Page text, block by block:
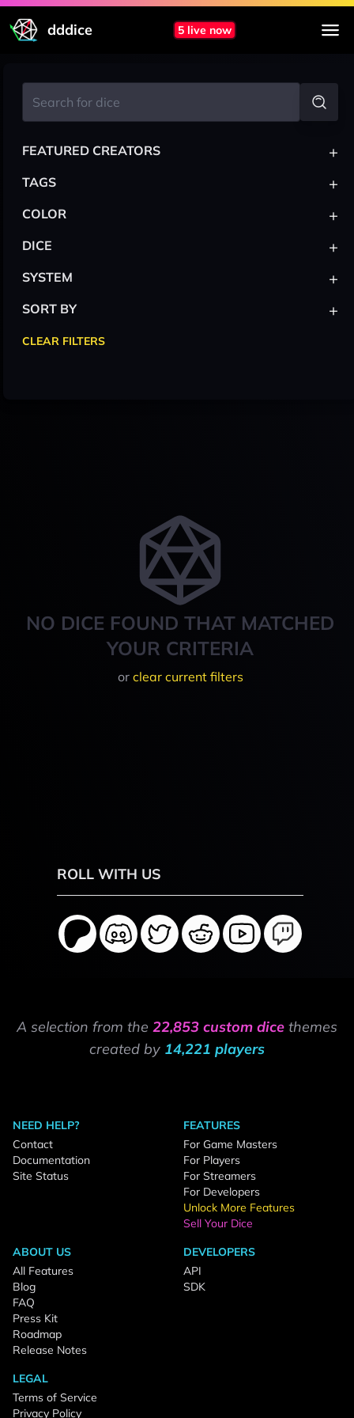
dddice 5 live now
NO DICE FOUND THAT MATCHED
YOUR CRITERIA
or clear current filters
FEATURED CREATORS +
TAGS +
COLOR +
DICE +
SYSTEM +
SORT BY +
CLEAR FILTERS
ROLL WITH US
A selection from the 22,853 custom dice themes
created by 14,221 players
NEED HELP?
Contact
Documentation
Site Status
FEATURES
For Game Masters
For Players
For Streamers
For Developers
Unlock More Features
Sell Your Dice
ABOUT US
All Features
Blog
FAQ
Press Kit
Roadmap
Release Notes
DEVELOPERS
API
SDK
LEGAL
Terms of Service
Privacy Policy